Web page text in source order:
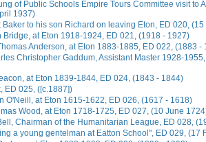
of Public Schools Empire Tours Committee visit to
1937)
Baker to his son Richard on leaving Eton, ED 020,
Bridge, at Eton 1918-1924, ED 021, (1918 - 1927)
Anderson, at Eton 1883-1885, ED 022, (1883 -
Christopher Gaddum, Assistant Master 1928-
at Eton 1839-1844, ED 024, (1843 - 1844)
ED 025, ([c.1887])
O'Neill, at Eton 1615-1622, ED 026, (1617 - 1618)
Wood, at Eton 1718-1725, ED 027, (10 June
Chairman of the Humanitarian League, ED 028,
a young gentelman at Eatton School", ED 029, (17